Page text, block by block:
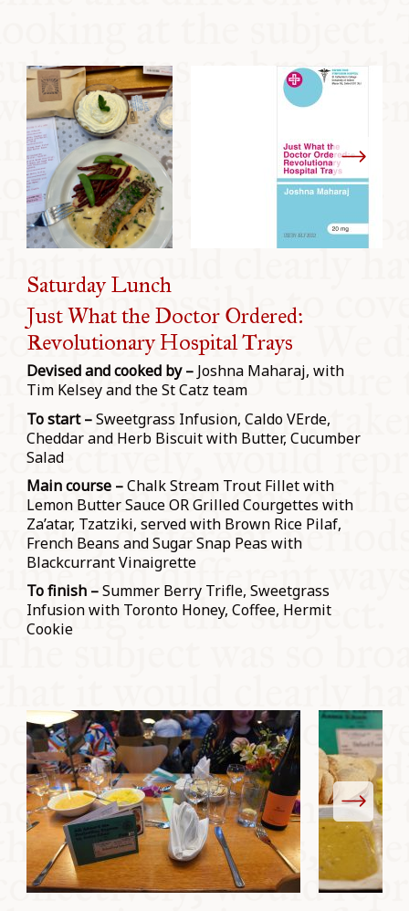
Saturday Lunch
Just What the Doctor Ordered:
Revolutionary Hospital Trays
Devised and cooked by – Joshna Maharaj, with
Tim Kelsey and the St Catz team
To start –Sweetgrass Infusion, Caldo VErde,
Cheddar and Herb Biscuit with Butter, Cucumber
Salad
Main course –Chalk Stream Trout Fillet with
Lemon Butter Sauce OR Grilled Courgettes with
Za’atar, Tzatziki, served with Brown Rice Pilaf,
French Beans and Sugar Snap Peas with
Blackcurrant Vinaigrette
To finish –Summer Berry Trifle, Sweetgrass
Infusion with Toronto Honey, Coffee, Hermit
Cookie